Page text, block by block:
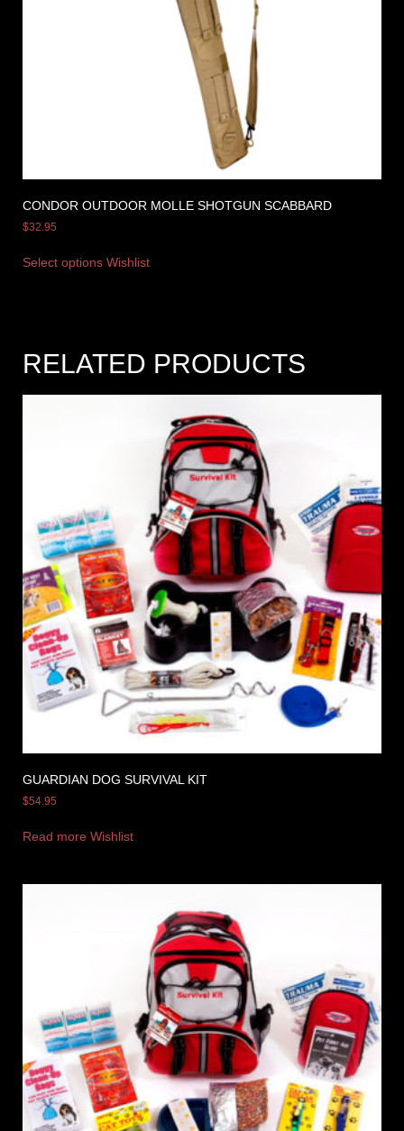
CONDOR OUTDOOR MOLLE SHOTGUN SCABBARD
$32.95
Select options Wishlist
RELATED PRODUCTS
GUARDIAN DOG SURVIVAL KIT
$54.95
Read more Wishlist